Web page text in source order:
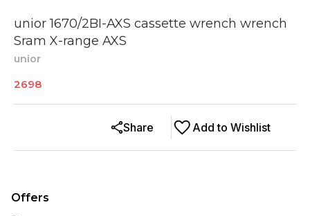
unior 1670/2BI-AXS cassette wrench wrench
Sram X-range AXS
unior
2698
Add to Wishlist
Share
Offers